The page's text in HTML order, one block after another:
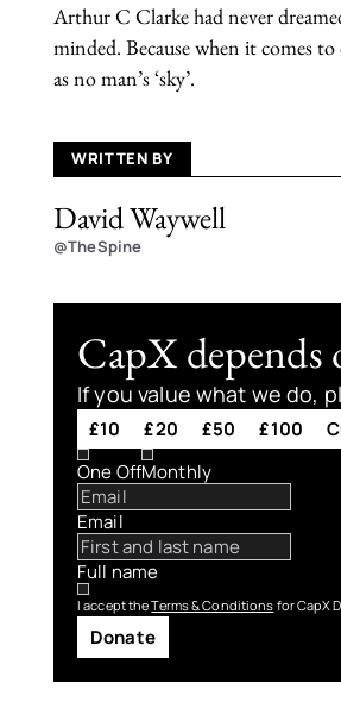
Arthur C Clarke had never
minded. Because when it comes
as no man’s ‘sky’.
WRITTEN BY
David Waywell
@TheSpine
CapX depends
If you value what we do,
£10 £20 £50 £100
One OffMonthly
Email
Full name
I accept theTerms & Conditions for CapX
Donate